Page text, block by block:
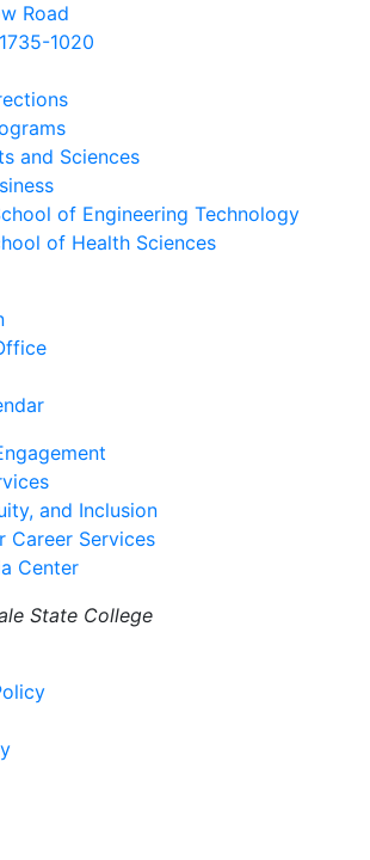
Road
1020
and Sciences
of Engineering Technology
of Health Sciences
and Inclusion
Career Services
Center
State College